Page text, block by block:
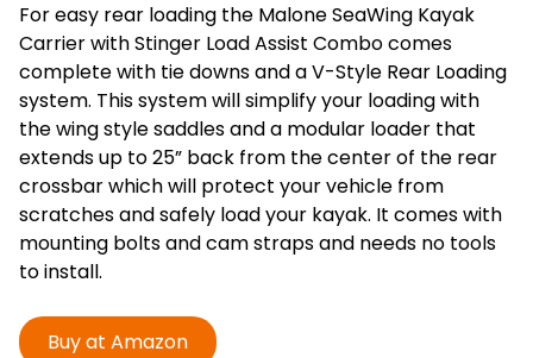
For easy rear loading the Malone SeaWing Kayak
Carrier with Stinger Load Assist Combo comes
complete with tie downs and a V-Style Rear Loading
system. This system will simplify your loading with
the wing style saddles and a modular loader that
extends up to 25” back from the center of the rear
crossbar which will protect your vehicle from
scratches and safely load your kayak. It comes with
mounting bolts and cam straps and needs no tools
to install.
Buy at Amazon